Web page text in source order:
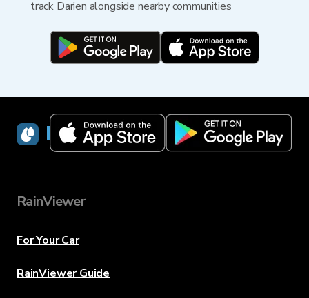
track Darien alongside nearby communities
RainViewer
RainViewer
For Your Car
RainViewer Guide